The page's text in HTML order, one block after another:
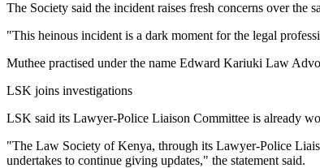
The Society said the incident raises fresh concerns over the
"This heinous incident is a dark moment for the legal
Muthee practised under the name Edward Kariuki Law
LSK joins investigations
LSK said its Lawyer-Police Liaison Committee is already
"The Law Society of Kenya, through its Lawyer-Police
undertakes to continue giving updates," the statement said.